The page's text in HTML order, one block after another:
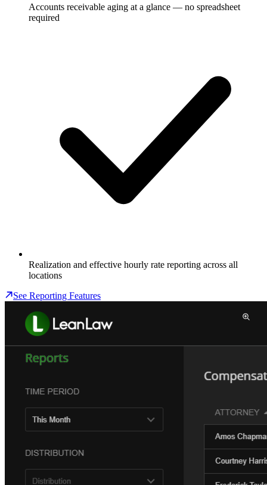
Accounts receivable aging at a glance — no spreadsheet
required
Realization and effective hourly rate reporting across all
locations
See Reporting Features